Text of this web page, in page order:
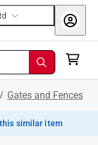
/ Gates and Fences
similar item